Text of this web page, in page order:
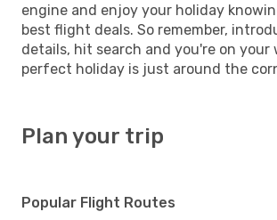
engine and enjoy your holiday
best flight deals. So remember,
details, hit search and you're on your
perfect holiday is just around the
Plan your trip
Popular Flight Routes